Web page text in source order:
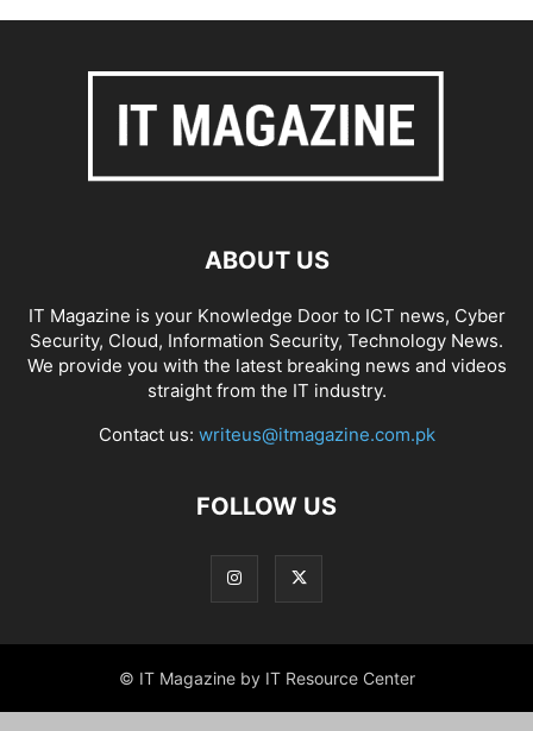
ABOUT US
IT Magazine is your Knowledge Door to ICT news, Cyber
Security, Cloud, Information Security, Technology News.
We provide you with the latest breaking news and videos
straight from the IT industry.
Contact us: writeus@itmagazine.com.pk
FOLLOW US
© IT Magazine by IT Resource Center